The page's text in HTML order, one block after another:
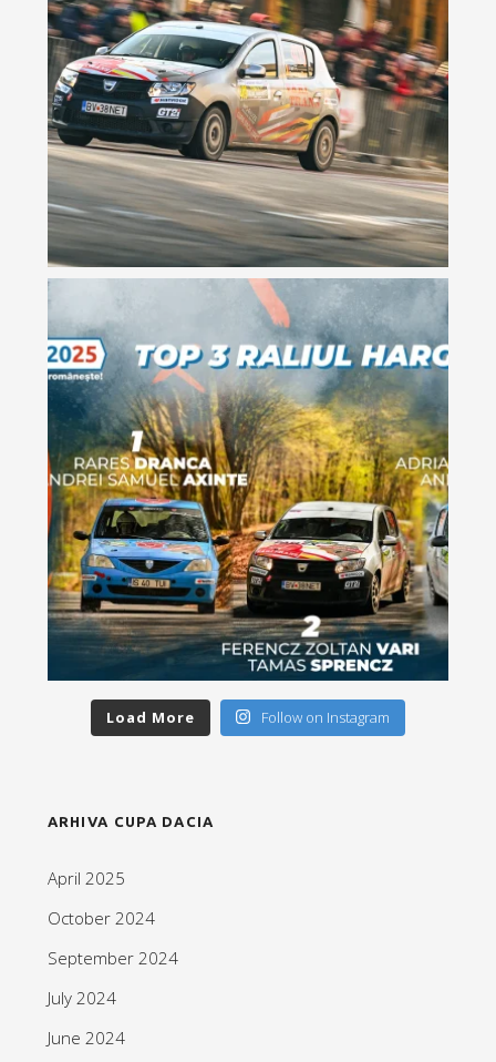
Load More Follow on Instagram
ARHIVA CUPA DACIA
April 2025
October 2024
September 2024
July 2024
June 2024